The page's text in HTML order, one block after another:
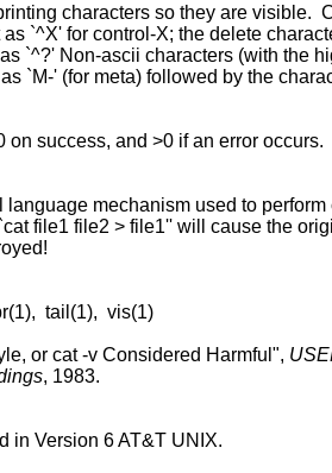
characters so they are visible.
as `^X' for control-X; the delete
as `^?' Non-ascii characters (with the
as `M-' (for meta) followed by the
on success, and >0 if an error occurs.
language mechanism used to perform
file1 file2 > file1'' will cause the
tail(1),  vis(1)
or cat -v Considered Harmful",
, 1983.
in Version 6 AT&T UNIX.